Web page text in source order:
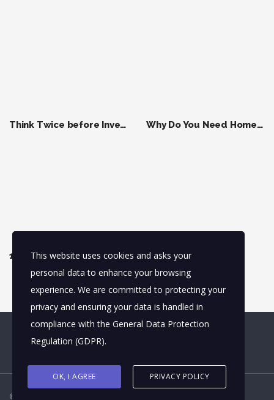
Think Twice before Invest in the Right Property Within Budget in India ? Why Do You Need Home Insurance ?
13 Real Estate Terms You Should Understand Before Investing
© 2026
This website uses cookies and asks your
personal data to enhance your browsing
experience. We are committed to protecting your
privacy and ensuring your data is handled in
compliance with the General Data Protection
Regulation (GDPR).
OK, I AGREE PRIVACY POLICY